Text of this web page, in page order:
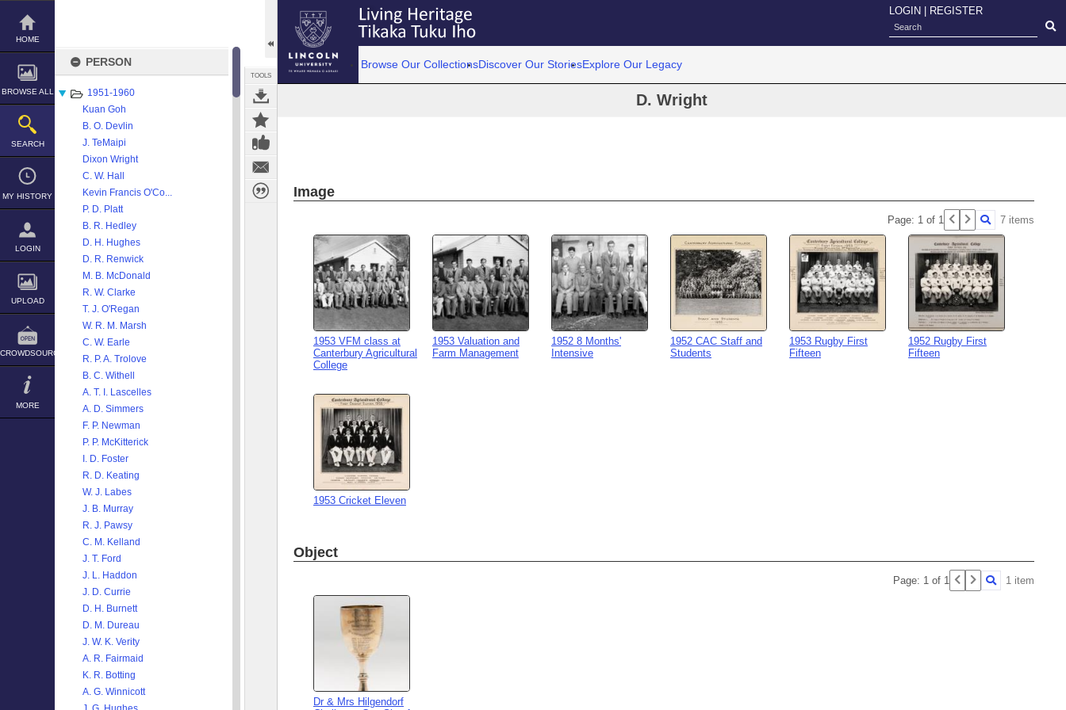
Skip
content
HOME
BROWSE ALL
SEARCH
MY HISTORY
LOGIN
UPLOAD
CROWDSOURCE
MORE
PERSON
1951-1960
Kuan Goh
B. O. Devlin
J. TeMaipi
Dixon Wright
C. W. Hall
Kevin Francis O'Co...
P. D. Platt
B. R. Hedley
D. H. Hughes
D. R. Renwick
M. B. McDonald
R. W. Clarke
T. J. O'Regan
W. R. M. Marsh
C. W. Earle
R. P. A. Trolove
B. C. Withell
A. T. I. Lascelles
A. D. Simmers
F. P. Newman
P. P. McKitterick
I. D. Foster
R. D. Keating
W. J. Labes
J. B. Murray
R. J. Pawsy
C. M. Kelland
J. T. Ford
J. L. Haddon
J. D. Currie
D. H. Burnett
D. M. Dureau
J. W. K. Verity
A. R. Fairmaid
K. R. Botting
A. G. Winnicott
TOOLS
LOGIN REGISTER
Browse Our CollectionsDiscover Our StoriesExplore Our Legacy
D. Wright
Image
Page: 1 of 1 7 items
1953 VFM class at
Canterbury Agricultural
College
1953 Valuation and
Farm Management
1952 8 Months'
Intensive
1952 CAC Staff and
Students
1953 Rugby First
Fifteen
1952 Rugby First
Fifteen
1953 Cricket Eleven
Object
Page: 1 of 1 1 item
Dr & Mrs Hilgendorf